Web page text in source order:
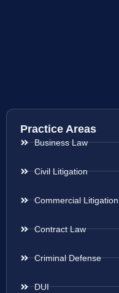
Practice Areas
Business Law
Civil Litigation
Commercial Litigation
Contract Law
Criminal Defense
DUI